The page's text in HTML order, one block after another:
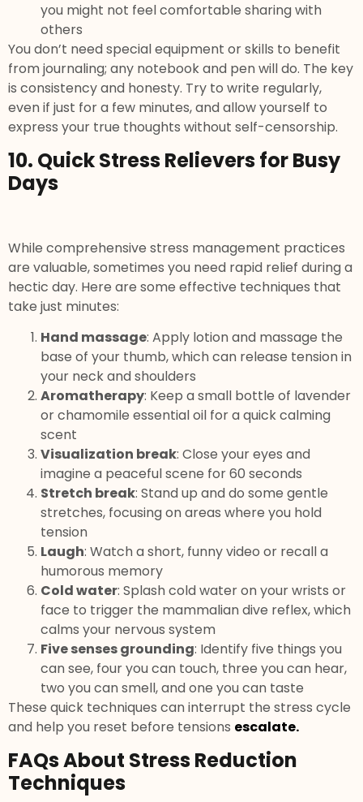
you might not feel comfortable sharing with
others
You don’t need special equipment or skills to benefit
from journaling; any notebook and pen will do. The key
is consistency and honesty. Try to write regularly,
even if just for a few minutes, and allow yourself to
express your true thoughts without self-censorship.
10. Quick Stress Relievers for Busy
Days
While comprehensive stress management practices
are valuable, sometimes you need rapid relief during a
hectic day. Here are some effective techniques that
take just minutes:
Hand massage: Apply lotion and massage the
base of your thumb, which can release tension in
your neck and shoulders
Aromatherapy: Keep a small bottle of lavender
or chamomile essential oil for a quick calming
scent
Visualization break: Close your eyes and
imagine a peaceful scene for 60 seconds
Stretch break: Stand up and do some gentle
stretches, focusing on areas where you hold
tension
Laugh: Watch a short, funny video or recall a
humorous memory
Cold water: Splash cold water on your wrists or
face to trigger the mammalian dive reflex, which
calms your nervous system
Five senses grounding: Identify five things you
can see, four you can touch, three you can hear,
two you can smell, and one you can taste
These quick techniques can interrupt the stress cycle
and help you reset before tensions escalate.
FAQs About Stress Reduction
Techniques